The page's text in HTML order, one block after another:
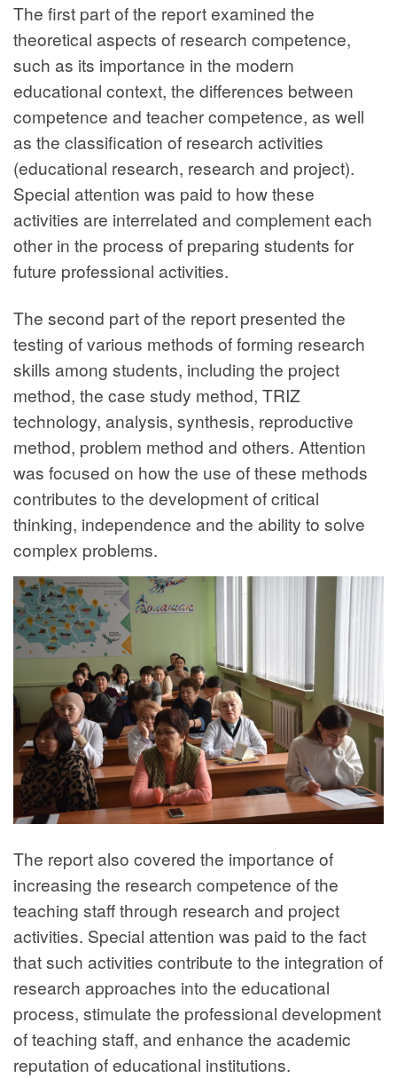
The first part of the report examined the
theoretical aspects of research competence,
such as its importance in the modern
educational context, the differences between
competence and teacher competence, as well
as the classification of research activities
(educational research, research and project).
Special attention was paid to how these
activities are interrelated and complement each
other in the process of preparing students for
future professional activities.
The second part of the report presented the
testing of various methods of forming research
skills among students, including the project
method, the case study method, TRIZ
technology, analysis, synthesis, reproductive
method, problem method and others. Attention
was focused on how the use of these methods
contributes to the development of critical
thinking, independence and the ability to solve
complex problems.
The report also covered the importance of
increasing the research competence of the
teaching staff through research and project
activities. Special attention was paid to the fact
that such activities contribute to the integration of
research approaches into the educational
process, stimulate the professional development
of teaching staff, and enhance the academic
reputation of educational institutions.